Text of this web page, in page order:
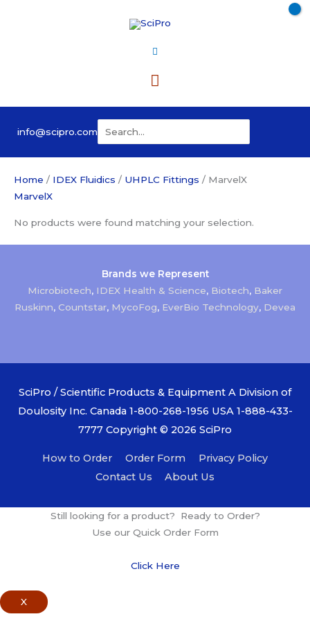
Main
Menu
info@scipro.com for:
Home / IDEX Fluidics / UHPLC Fittings / MarvelX
MarvelX
No products were found matching your selection.
Brands we Represent
Microbiotech, IDEX Health & Science, Biotech, Baker
Ruskinn, Countstar, MycoFog, EverBio Technology, Devea
SciPro / Scientific Products & Equipment A Division of
Doulosity Inc. Canada 1-800-268-1956 USA 1-888-433-
7777 Copyright © 2026 SciPro
How to Order Order Form
Privacy Policy
Contact Us
About Us
Still looking for a product? Ready to Order?
Use our Quick Order Form
Click Here
X